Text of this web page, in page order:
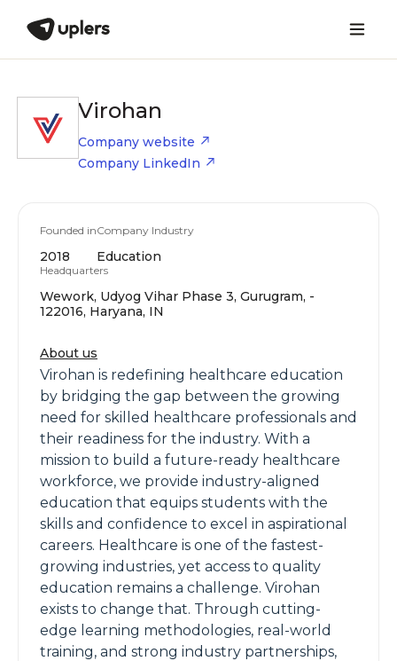
Virohan
Company website
Company LinkedIn
Founded in
2018
Company Industry
Education
Headquarters
Wework, Udyog Vihar Phase 3, Gurugram, -
122016, Haryana, IN
About us
Virohan is redefining healthcare education
by bridging the gap between the growing
need for skilled healthcare professionals and
their readiness for the industry. With a
mission to build a future-ready healthcare
workforce, we provide industry-aligned
education that equips students with the
skills and confidence to excel in aspirational
careers. Healthcare is one of the fastest-
growing industries, yet access to quality
education remains a challenge. Virohan
exists to change that. Through cutting-
edge learning methodologies, real-world
training, and strong industry partnerships,